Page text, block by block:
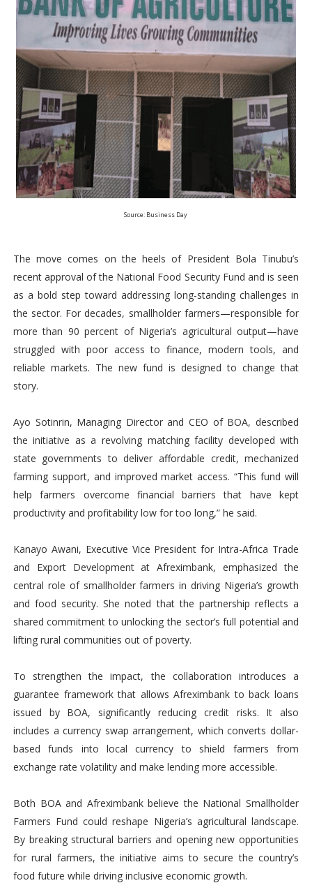
Source: Business Day
The move comes on the heels of President Bola Tinubu’s
recent approval of the National Food Security Fund and is seen
as a bold step toward addressing long-standing challenges in
the sector. For decades, smallholder farmers—responsible for
more than 90 percent of Nigeria’s agricultural output—have
struggled with poor access to finance, modern tools, and
reliable markets. The new fund is designed to change that
story.
Ayo Sotinrin, Managing Director and CEO of BOA, described
the initiative as a revolving matching facility developed with
state governments to deliver affordable credit, mechanized
farming support, and improved market access. “This fund will
help farmers overcome financial barriers that have kept
productivity and profitability low for too long,” he said.
Kanayo Awani, Executive Vice President for Intra-Africa Trade
and Export Development at Afreximbank, emphasized the
central role of smallholder farmers in driving Nigeria’s growth
and food security. She noted that the partnership reflects a
shared commitment to unlocking the sector’s full potential and
lifting rural communities out of poverty.
To strengthen the impact, the collaboration introduces a
guarantee framework that allows Afreximbank to back loans
issued by BOA, significantly reducing credit risks. It also
includes a currency swap arrangement, which converts dollar-
based funds into local currency to shield farmers from
exchange rate volatility and make lending more accessible.
Both BOA and Afreximbank believe the National Smallholder
Farmers Fund could reshape Nigeria’s agricultural landscape.
By breaking structural barriers and opening new opportunities
for rural farmers, the initiative aims to secure the country’s
food future while driving inclusive economic growth.